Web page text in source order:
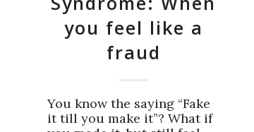
you feel like a
fraud
You know the saying “Fake
it till you make it”? What if